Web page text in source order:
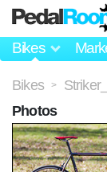
Bikes
Bikes >
Photos